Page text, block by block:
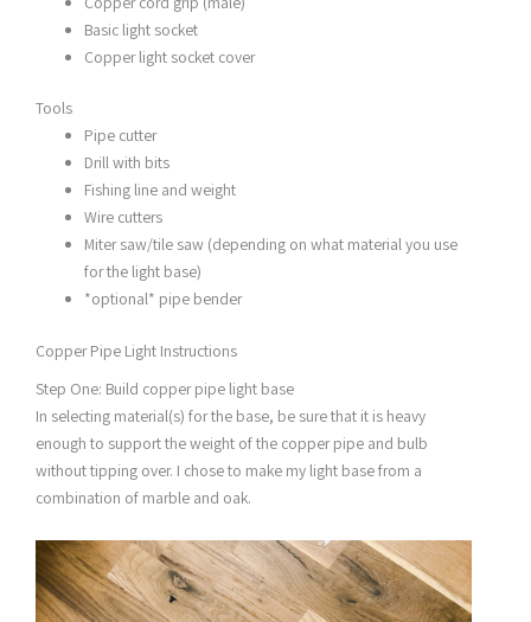
Basic light socket
Copper light socket cover
Tools
Pipe cutter
Drill with bits
Fishing line and weight
Wire cutters
Miter saw/tile saw (depending on what material you use
for the light base)
*optional* pipe bender
Copper Pipe Light Instructions
Step One: Build copper pipe light base
In selecting material(s) for the base, be sure that it is heavy
enough to support the weight of the copper pipe and bulb
without tipping over. I chose to make my light base from a
combination of marble and oak.